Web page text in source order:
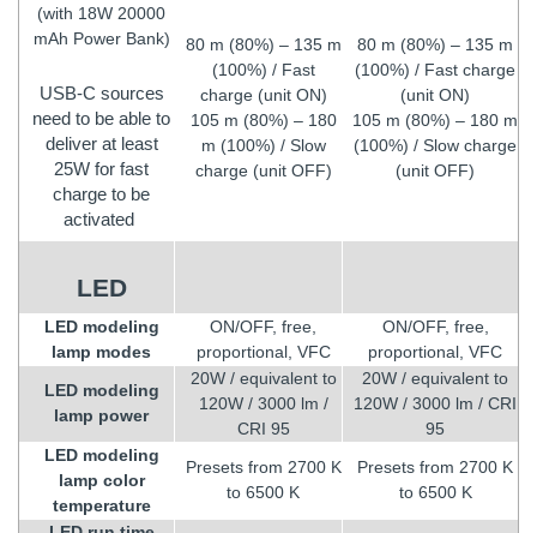
(with 18W 20000
mAh Power Bank)
USB-C sources
need to be able to
deliver at least
25W for fast
charge to be
activated
80 m (80%) – 135 m
(100%) / Fast
charge (unit ON)
105 m (80%) – 180
m (100%) / Slow
charge (unit OFF)
80 m (80%) – 135 m
(100%) / Fast charge
(unit ON)
105 m (80%) – 180 m
(100%) / Slow charge
(unit OFF)
LED
LED modeling
lamp modes
ON/OFF, free,
proportional, VFC
ON/OFF, free,
proportional, VFC
LED modeling
lamp power
20W / equivalent to
120W / 3000 lm /
CRI 95
20W / equivalent to
120W / 3000 lm / CRI
95
LED modeling
lamp color
temperature
Presets from 2700 K
to 6500 K
Presets from 2700 K
to 6500 K